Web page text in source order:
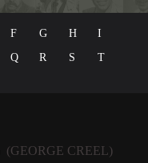
F G H
I
Q R S
T
(GEORGE CREEL)